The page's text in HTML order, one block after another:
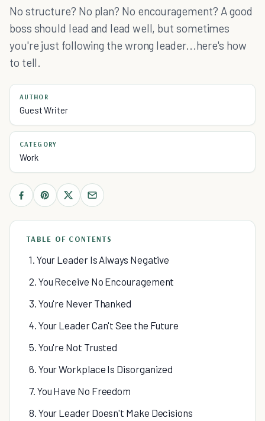
No structure? No plan? No encouragement? A good
boss should lead and lead well, but sometimes
you're just following the wrong leader...here's how
to tell.
AUTHOR
Guest Writer
CATEGORY
Work
TABLE OF CONTENTS
1. Your Leader Is Always Negative
2. You Receive No Encouragement
3. You're Never Thanked
4. Your Leader Can't See the Future
5. You're Not Trusted
6. Your Workplace Is Disorganized
7. You Have No Freedom
8. Your Leader Doesn't Make Decisions